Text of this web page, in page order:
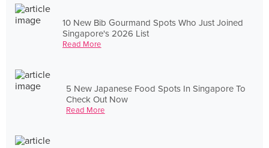
10 New Bib Gourmand Spots Who Just Joined
Singapore's 2026 List
Read More
5 New Japanese Food Spots In Singapore To
Check Out Now
Read More